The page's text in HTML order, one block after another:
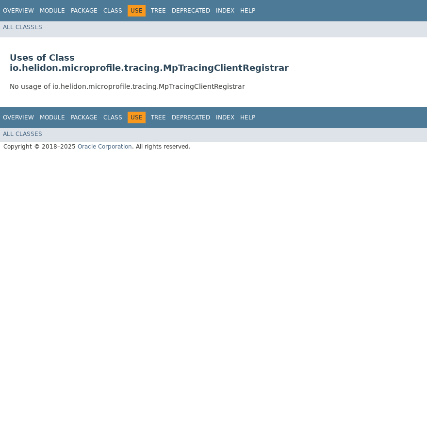
OVERVIEW MODULE PACKAGE CLASS USE TREE DEPRECATED INDEX HELP
ALL CLASSES
Uses of Class
io.helidon.microprofile.tracing.MpTracingClientRegistrar
No usage of io.helidon.microprofile.tracing.MpTracingClientRegistrar
OVERVIEW MODULE PACKAGE CLASS USE TREE DEPRECATED INDEX HELP
ALL CLASSES
Copyright © 2018–2025 Oracle Corporation. All rights reserved.